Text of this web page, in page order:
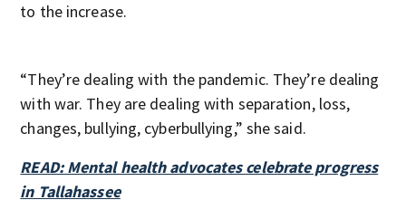
to the increase.
“They’re dealing with the pandemic. They’re dealing
with war. They are dealing with separation, loss,
changes, bullying, cyberbullying,” she said.
READ: Mental health advocates celebrate progress
in Tallahassee